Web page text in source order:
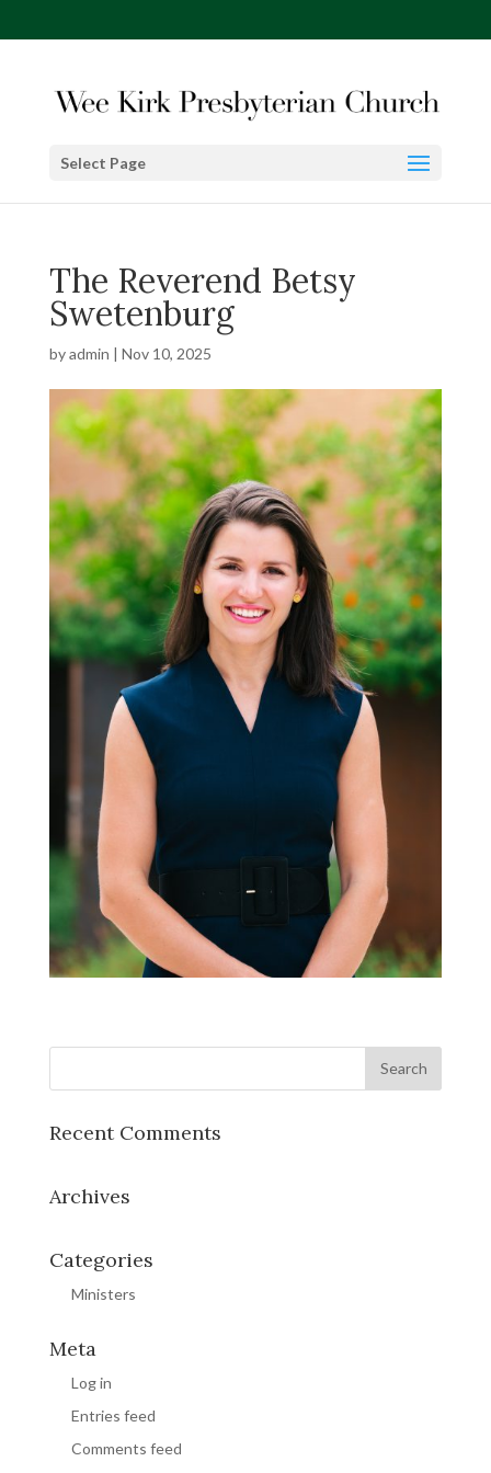
Select Page
The Reverend Betsy
Swetenburg
byadmin | Nov 10, 2025
Recent Comments
Archives
Categories
Ministers
Meta
Log in
Entries feed
Comments feed